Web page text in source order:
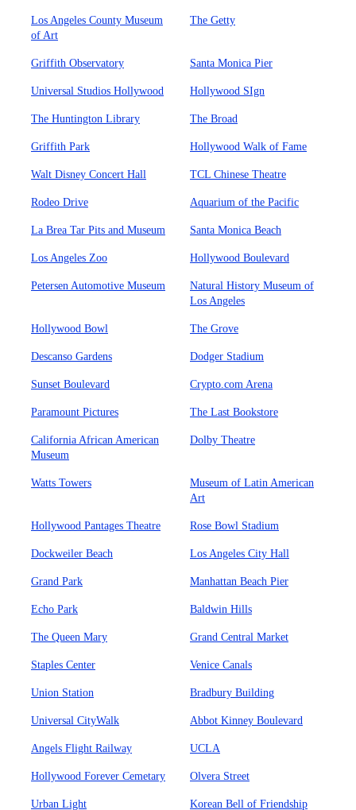
Los Angeles County Museum
of Art
The Getty
Griffith Observatory Santa Monica Pier
Universal Studios Hollywood Hollywood SIgn
The Huntington Library The Broad
Griffith Park Hollywood Walk of Fame
Walt Disney Concert Hall TCL Chinese Theatre
Rodeo Drive Aquarium of the Pacific
La Brea Tar Pits and Museum Santa Monica Beach
Los Angeles Zoo Hollywood Boulevard
Petersen Automotive Museum
Natural History Museum of
Los Angeles
Hollywood Bowl The Grove
Descanso Gardens Dodger Stadium
Sunset Boulevard Crypto.com Arena
Paramount Pictures The Last Bookstore
California African American
Museum
Dolby Theatre
Watts Towers
Museum of Latin American
Art
Hollywood Pantages Theatre Rose Bowl Stadium
Dockweiler Beach Los Angeles City Hall
Grand Park Manhattan Beach Pier
Echo Park Baldwin Hills
The Queen Mary Grand Central Market
Staples Center Venice Canals
Union Station Bradbury Building
Universal CityWalk Abbot Kinney Boulevard
Angels Flight Railway UCLA
Hollywood Forever Cemetary Olvera Street
Urban Light Korean Bell of Friendship